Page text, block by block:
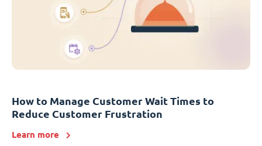
How to Manage Customer Wait Times to
Reduce Customer Frustration
Learn more